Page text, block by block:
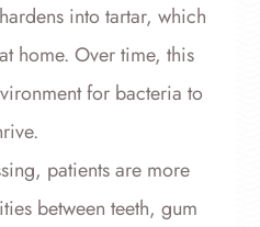
into tartar, which
home. Over time, this
for bacteria to
patients are more
between teeth, gum